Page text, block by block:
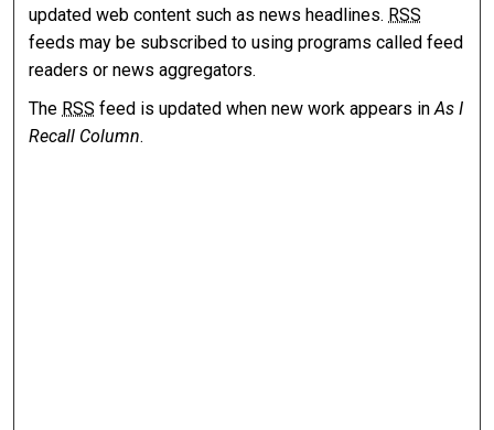
updated web content such as news headlines. RSS
feeds may be subscribed to using programs called feed
readers or news aggregators.
The RSS feed is updated when new work appears inAs I
Recall Column.